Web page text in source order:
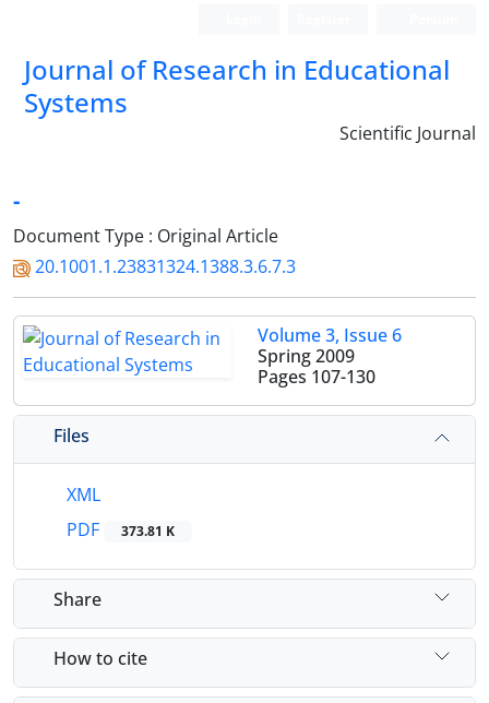
Journal of Research in Educational
Systems
Scientific Journal
-
Document Type : Original Article
20.1001.1.23831324.1388.3.6.7.3
Volume 3, Issue 6
Spring 2009
Pages 107-130
Files
XML
PDF
373.81 K
Share
How to cite